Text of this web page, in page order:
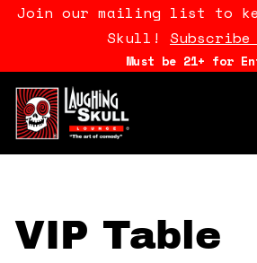
About Us
Join our mailing list to
Skull! Subscribe
Must be 21+ for
VIP Table